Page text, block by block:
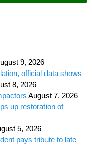
9, 2026
official data shows
8, 2026
August 7, 2026
up restoration of
5, 2026
pays tribute to late